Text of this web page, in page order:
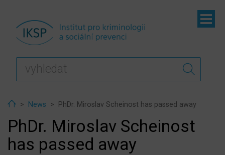
HomeNews PhDr. Miroslav Scheinost has passed away
PhDr. Miroslav Scheinost
has passed away